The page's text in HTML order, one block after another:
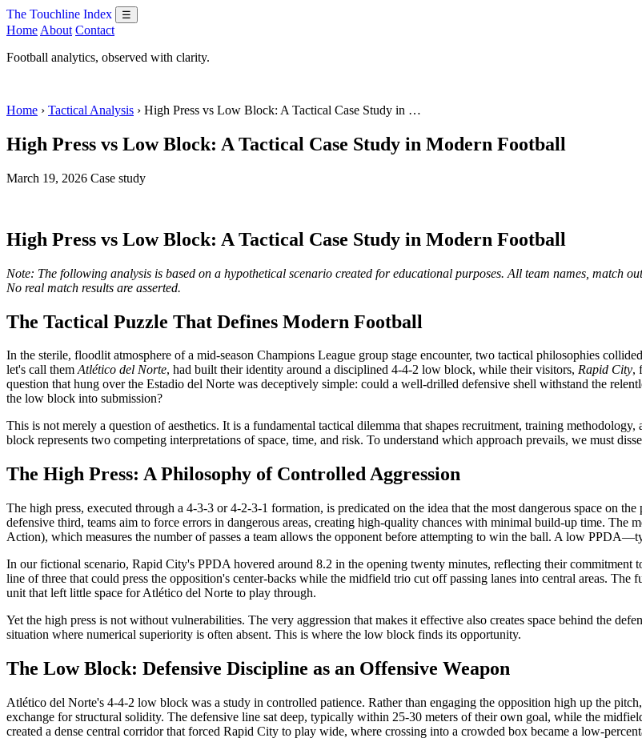
The Touchline Index ☰
Home About Contact
Football analytics, observed with clarity.
Home › Tactical Analysis › High Press vs Low Block: A Tactical Case Study in …
High Press vs Low Block: A Tactical Case Study in Modern Football
March 19, 2026 Case study
High Press vs Low Block: A Tactical Case Study in Modern Football
Note: The following analysis is based on a hypothetical scenario created for educational purposes. All team names, match
No real match results are asserted.
The Tactical Puzzle That Defines Modern Football
In the sterile, floodlit atmosphere of a mid-season Champions League group stage encounter, two tactical philosophies
let's call themAtlético del Norte, had built their identity around a disciplined 4-4-2 low block, while their visitors, Rapid City,
question that hung over the Estadio del Norte was deceptively simple: could a well-drilled defensive shell withstand the
the low block into submission?
This is not merely a question of aesthetics. It is a fundamental tactical dilemma that shapes recruitment, training
block represents two competing interpretations of space, time, and risk. To understand which approach prevails, we must
The High Press: A Philosophy of Controlled Aggression
The high press, executed through a 4-3-3 or 4-2-3-1 formation, is predicated on the idea that the most dangerous space on
defensive third, teams aim to force errors in dangerous areas, creating high-quality chances with minimal build-up time. The
Action), which measures the number of passes a team allows the opponent before attempting to win the ball. A low
In our fictional scenario, Rapid City's PPDA hovered around 8.2 in the opening twenty minutes, reflecting their
line of three that could press the opposition's center-backs while the midfield trio cut off passing lanes into central areas.
unit that left little space for Atlético del Norte to play through.
Yet the high press is not without vulnerabilities. The very aggression that makes it effective also creates space behind the
situation where numerical superiority is often absent. This is where the low block finds its opportunity.
The Low Block: Defensive Discipline as an Offensive Weapon
Atlético del Norte's 4-4-2 low block was a study in controlled patience. Rather than engaging the opposition high up the
exchange for structural solidity. The defensive line sat deep, typically within 25-30 meters of their own goal, while the
created a dense central corridor that forced Rapid City to play wide, where crossing into a crowded box became a low-